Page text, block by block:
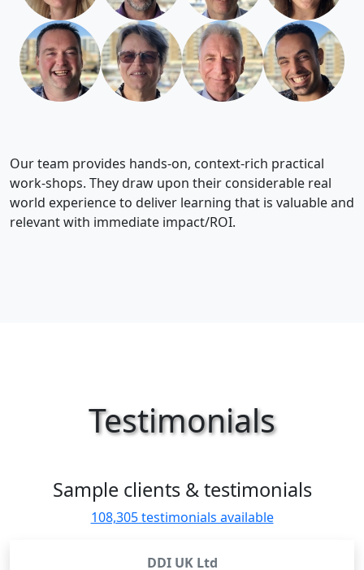
Our team provides hands-on, context-rich practical
work-shops. They draw upon their considerable real
world experience to deliver learning that is valuable and
relevant with immediate impact/ROI.
Testimonials
Sample clients & testimonials
108,305 testimonials available
DDI UK Ltd